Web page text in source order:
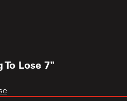
Lose 7"